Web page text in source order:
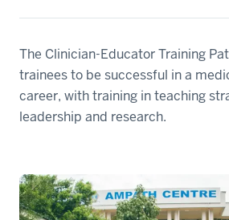
The Clinician-Educator Training
trainees to be successful in a
career, with training in teaching
leadership and research.